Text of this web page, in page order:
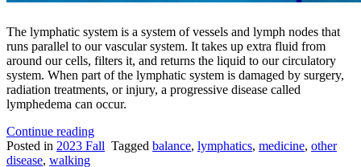
The lymphatic system is a system of vessels and lymph nodes that
runs parallel to our vascular system. It takes up extra fluid from
around our cells, filters it, and returns the liquid to our circulatory
system. When part of the lymphatic system is damaged by surgery,
radiation treatments, or injury, a progressive disease called
lymphedema can occur.
Continue reading“Footsteps
and
Posted in 2023 Fall Tagged balance, lymphatics, medicine, other
disease, walking